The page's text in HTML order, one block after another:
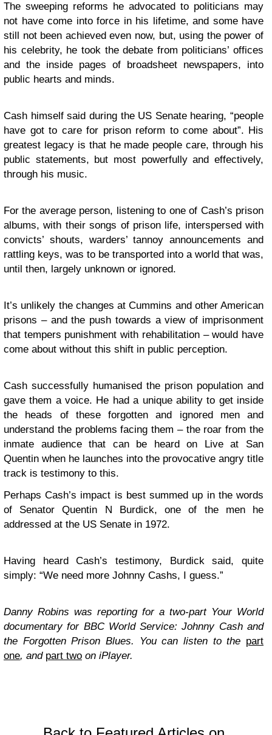
The sweeping reforms he advocated to politicians may
not have come into force in his lifetime, and some have
still not been achieved even now, but, using the power of
his celebrity, he took the debate from politicians’ offices
and the inside pages of broadsheet newspapers, into
public hearts and minds.
Cash himself said during the US Senate hearing, “people
have got to care for prison reform to come about”. His
greatest legacy is that he made people care, through his
public statements, but most powerfully and effectively,
through his music.
For the average person, listening to one of Cash’s prison
albums, with their songs of prison life, interspersed with
convicts’ shouts, warders’ tannoy announcements and
rattling keys, was to be transported into a world that was,
until then, largely unknown or ignored.
It’s unlikely the changes at Cummins and other American
prisons – and the push towards a view of imprisonment
that tempers punishment with rehabilitation – would have
come about without this shift in public perception.
Cash successfully humanised the prison population and
gave them a voice. He had a unique ability to get inside
the heads of these forgotten and ignored men and
understand the problems facing them – the roar from the
inmate audience that can be heard on Live at San
Quentin when he launches into the provocative angry title
track is testimony to this.
Perhaps Cash’s impact is best summed up in the words
of Senator Quentin N Burdick, one of the men he
addressed at the US Senate in 1972.
Having heard Cash’s testimony, Burdick said, quite
simply: “We need more Johnny Cashs, I guess.”
Danny Robins was reporting for a two-part Your World
documentary for BBC World Service: Johnny Cash and
the Forgotten Prison Blues. You can listen to the part
one, and part two on iPlayer.